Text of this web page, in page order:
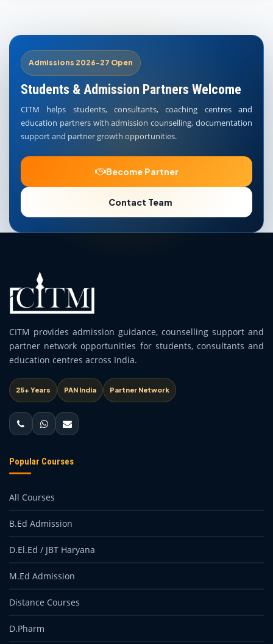
Admissions 2026-27 Open
Students & Admission Partners Welcome
CITM helps students, consultants, coaching centres and
education partners with admission counselling, documentation
support and partner growth opportunities.
Become Partner
Contact Team
CITM provides admission guidance, counselling support and
partner network opportunities for students, consultants and
education centres across India.
25+ Years PAN India Partner Network
Popular Courses
All Courses
B.Ed Admission
D.El.Ed / JBT Haryana
M.Ed Admission
Distance Courses
D.Pharm